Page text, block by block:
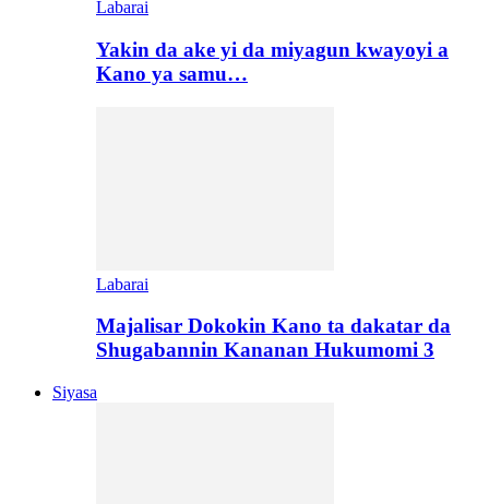
Labarai
Yakin da ake yi da miyagun kwayoyi a
Kano ya samu…
Labarai
Majalisar Dokokin Kano ta dakatar da
Shugabannin Kananan Hukumomi 3
Siyasa